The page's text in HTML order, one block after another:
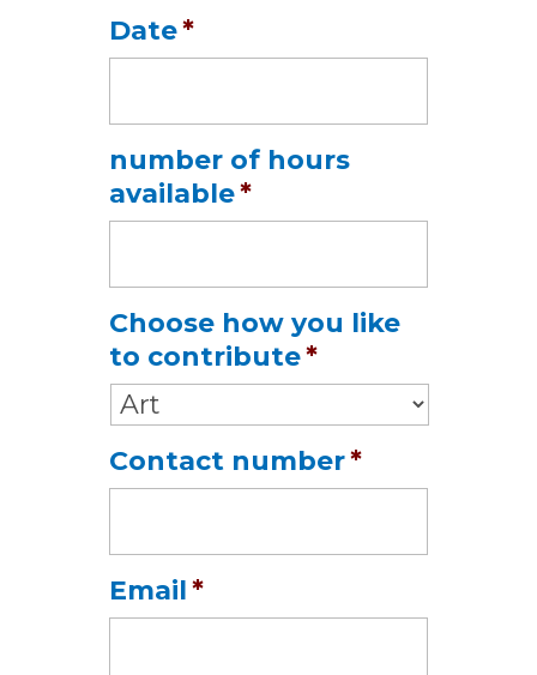
Date*
Format:
MM
slash
slash
YYYY
number of hours
available*
Choose how you like
to contribute*
Contact number*
Email*